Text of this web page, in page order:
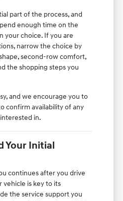
part of the process, and
enough time on the
your choice. If you are
narrow the choice by
second-row comfort,
the shopping steps you
and we encourage you to
confirm availability of any
in.
Your Initial
continues after you drive
vehicle is key to its
the service support you